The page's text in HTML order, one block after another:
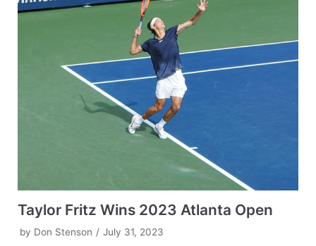
Taylor Fritz Wins 2023 Atlanta Open
by Don Stenson July 31, 2023